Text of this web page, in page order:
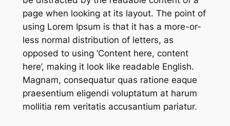
page when looking at its layout. The point of
using Lorem Ipsum is that it has a more-or-
less normal distribution of letters, as
opposed to using ‘Content here, content
here’, making it look like readable English.
Magnam, consequatur quas ratione eaque
praesentium eligendi voluptatum at harum
mollitia rem veritatis accusantium pariatur.